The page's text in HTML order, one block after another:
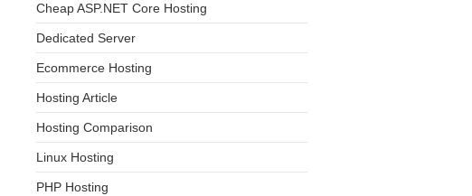
Cheap ASP.NET Core Hosting
Dedicated Server
Ecommerce Hosting
Hosting Article
Hosting Comparison
Linux Hosting
PHP Hosting